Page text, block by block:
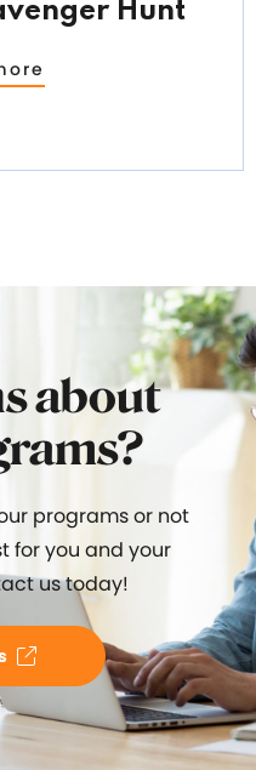
Hunt
about
programs or not
for you and your
us today!